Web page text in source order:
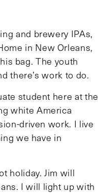
and brewery IPAs,
in New Orleans,
bag. The youth
there’s work to do.
student here at the
white America
driven work. I live
we have in
holiday. Jim will
I will light up with